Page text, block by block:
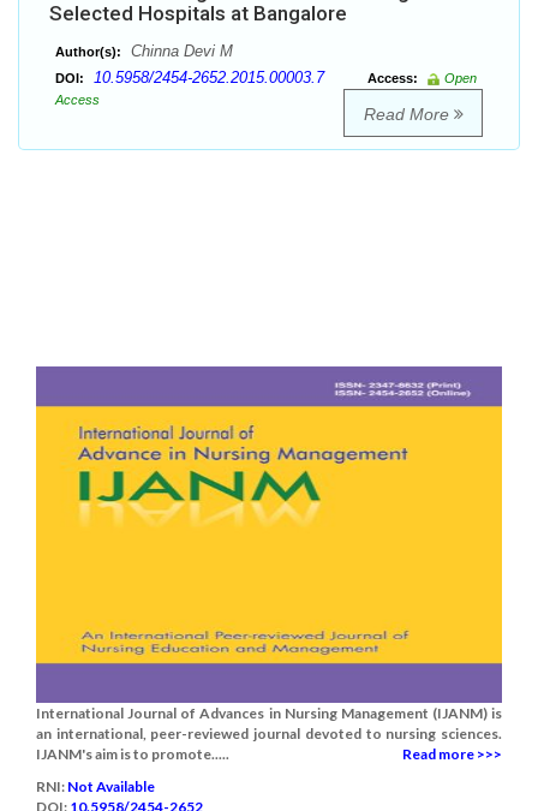
Selected Hospitals at Bangalore
Author(s): Chinna Devi M
DOI: 10.5958/2454-2652.2015.00003.7 Access:
Open
Access
Read More
International Journal of Advances in Nursing Management (IJANM) is
an international, peer-reviewed journal devoted to nursing sciences.
IJANM's aim is to promote.....
Read more >>>
RNI: Not Available
DOI: 10.5958/2454-2652